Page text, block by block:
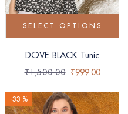
SELECT OPTIONS
DOVE BLACK Tunic
₹1,500.00 ₹999.00
-33 %